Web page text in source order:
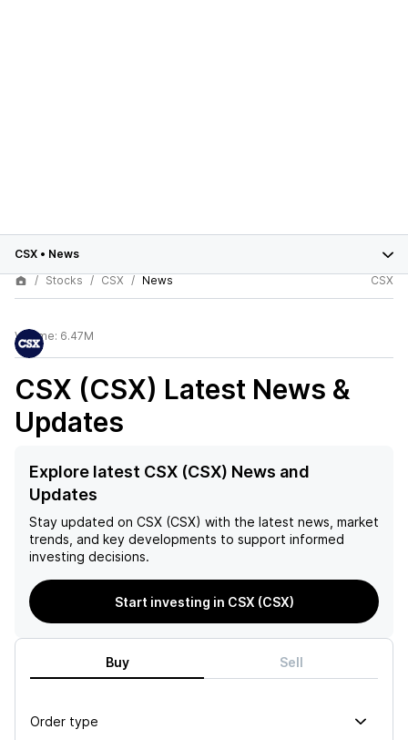
CSX • News
Stocks
CSX News CSX
Volume: 6.47M
CSX (CSX) Latest News &
Updates
Explore latest CSX (CSX) News and
Updates
Stay updated on CSX (CSX) with the latest news, market
trends, and key developments to support informed
investing decisions.
Start investing in CSX (CSX)
Buy Sell
Order type